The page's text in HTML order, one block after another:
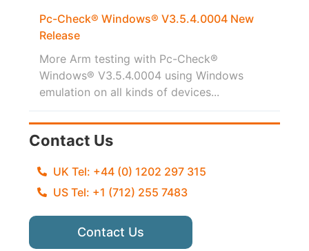
Pc-Check® Windows® V3.5.4.0004 New
Release
More Arm testing with Pc-Check®
Windows® V3.5.4.0004 using Windows
emulation on all kinds of devices...
Contact Us
UK Tel: +44 (0) 1202 297 315
US Tel: +1 (712) 255 7483
Contact Us